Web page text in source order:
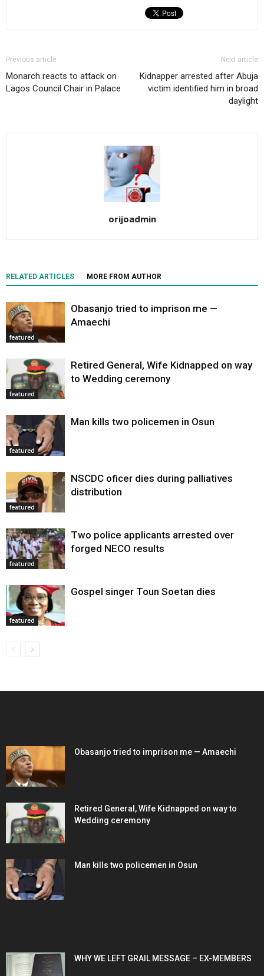
Previous article
Monarch reacts to attack on
Lagos Council Chair in Palace
Next article
Kidnapper arrested after Abuja
victim identified him in broad
daylight
orijoadmin
RELATED ARTICLES MORE FROM AUTHOR
featured
Obasanjo tried to imprison me —
Amaechi
featured
Retired General, Wife Kidnapped on way
to Wedding ceremony
featured
Man kills two policemen in Osun
featured
NSCDC oficer dies during palliatives
distribution
featured
Two police applicants arrested over
forged NECO results
featured
Gospel singer Toun Soetan dies
Obasanjo tried to imprison me — Amaechi
Retired General, Wife Kidnapped on way to
Wedding ceremony
Man kills two policemen in Osun
WHY WE LEFT GRAIL MESSAGE – EX-MEMBERS